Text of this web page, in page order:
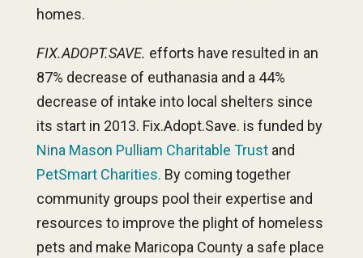
homes.
FIX.ADOPT.SAVE. efforts have resulted in an
87% decrease of euthanasia and a 44%
decrease of intake into local shelters since
its start in 2013. Fix.Adopt.Save. is funded by
Nina Mason Pulliam Charitable Trustand
PetSmart Charities. By coming together
community groups pool their expertise and
resources to improve the plight of homeless
pets and make Maricopa County a safe place